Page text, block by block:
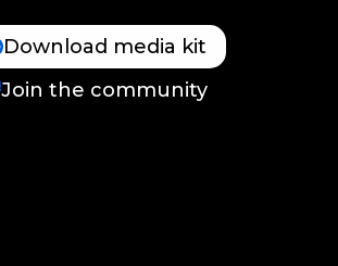
Download media kit
Join the community